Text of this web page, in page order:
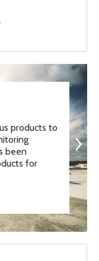
products to
been
for